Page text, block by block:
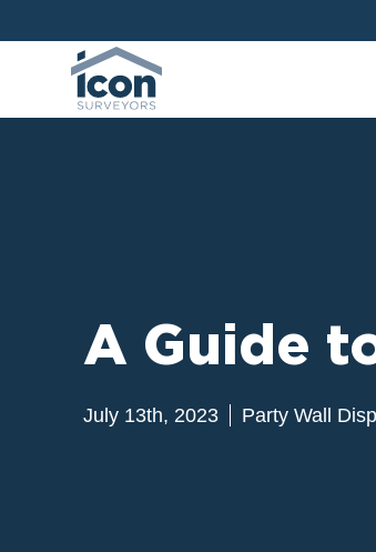
A Guide
July 13th, 2023 Party Wall